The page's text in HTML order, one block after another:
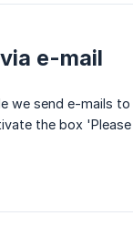
e-mail
we send e-mails
the box